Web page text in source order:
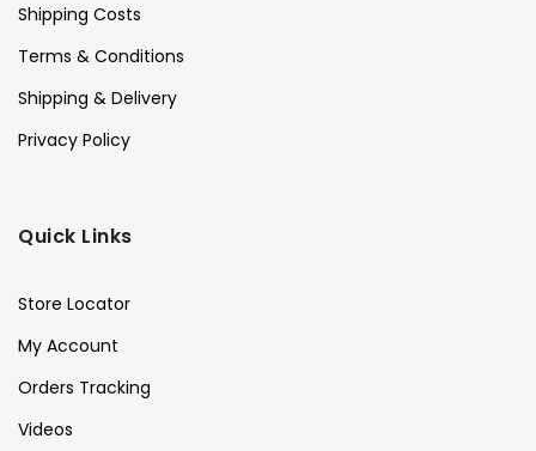
Shipping Costs
Terms & Conditions
Shipping & Delivery
Privacy Policy
Quick Links
Store Locator
My Account
Orders Tracking
Videos